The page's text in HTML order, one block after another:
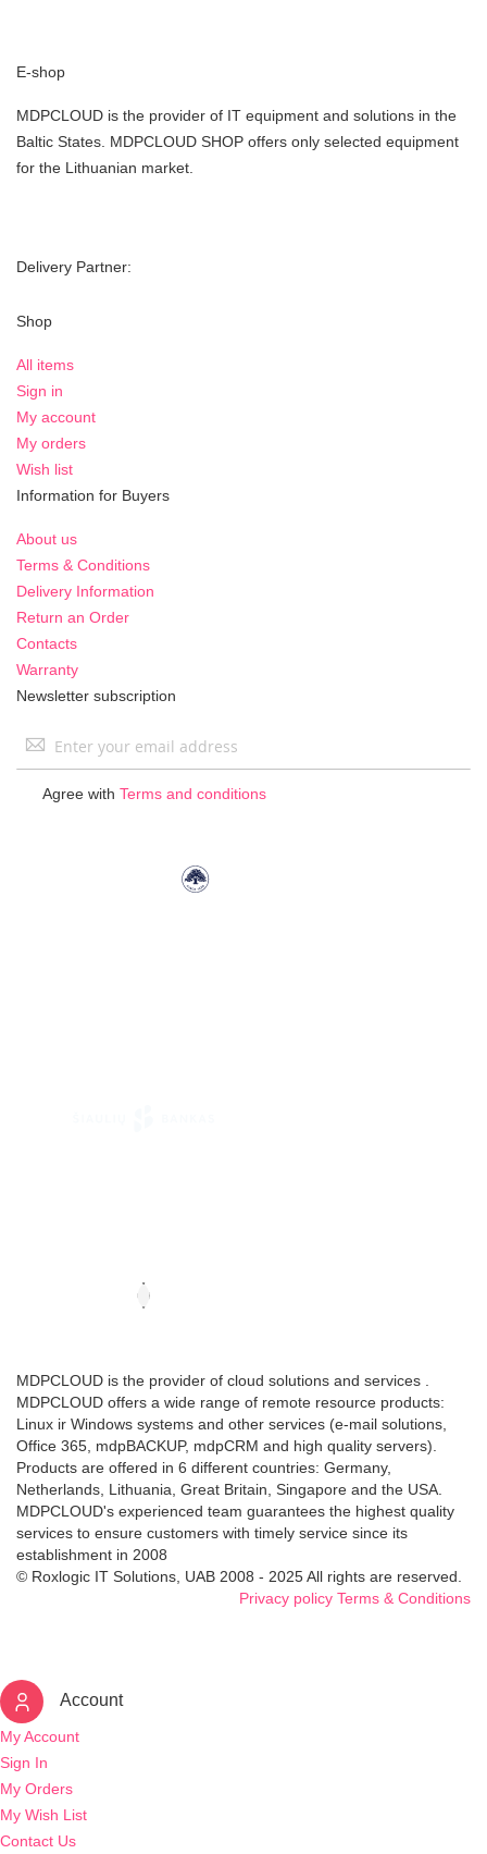
E-shop
MDPCLOUD is the provider of IT equipment and solutions in the
Baltic States. MDPCLOUD SHOP offers only selected equipment
for the Lithuanian market.
Delivery Partner:
Shop
All items
Sign in
My account
My orders
Wish list
Information for Buyers
About us
Terms & Conditions
Delivery Information
Return an Order
Contacts
Warranty
Newsletter subscription
Sign
Agree with Terms and conditions
MDPCLOUD is the provider of cloud solutions and services .
MDPCLOUD offers a wide range of remote resource products:
Linux ir Windows systems and other services (e-mail solutions,
Office 365, mdpBACKUP, mdpCRM and high quality servers).
Products are offered in 6 different countries: Germany,
Netherlands, Lithuania, Great Britain, Singapore and the USA.
MDPCLOUD's experienced team guarantees the highest quality
services to ensure customers with timely service since its
establishment in 2008
© Roxlogic IT Solutions, UAB 2008 - 2025 All rights are reserved.
Privacy policy Terms & Conditions
Account
My Account
Sign In
My Orders
My Wish List
Contact Us